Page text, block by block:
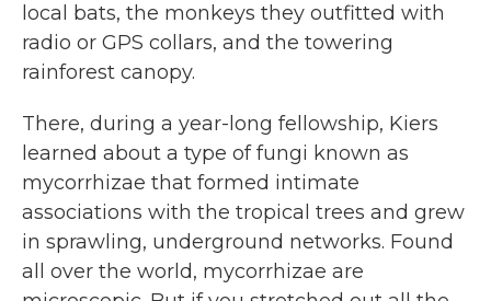
local bats, the monkeys they outfitted with
radio or GPS collars, and the towering
rainforest canopy.
There, during a year-long fellowship, Kiers
learned about a type of fungi known as
mycorrhizae that formed intimate
associations with the tropical trees and grew
in sprawling, underground networks. Found
all over the world, mycorrhizae are